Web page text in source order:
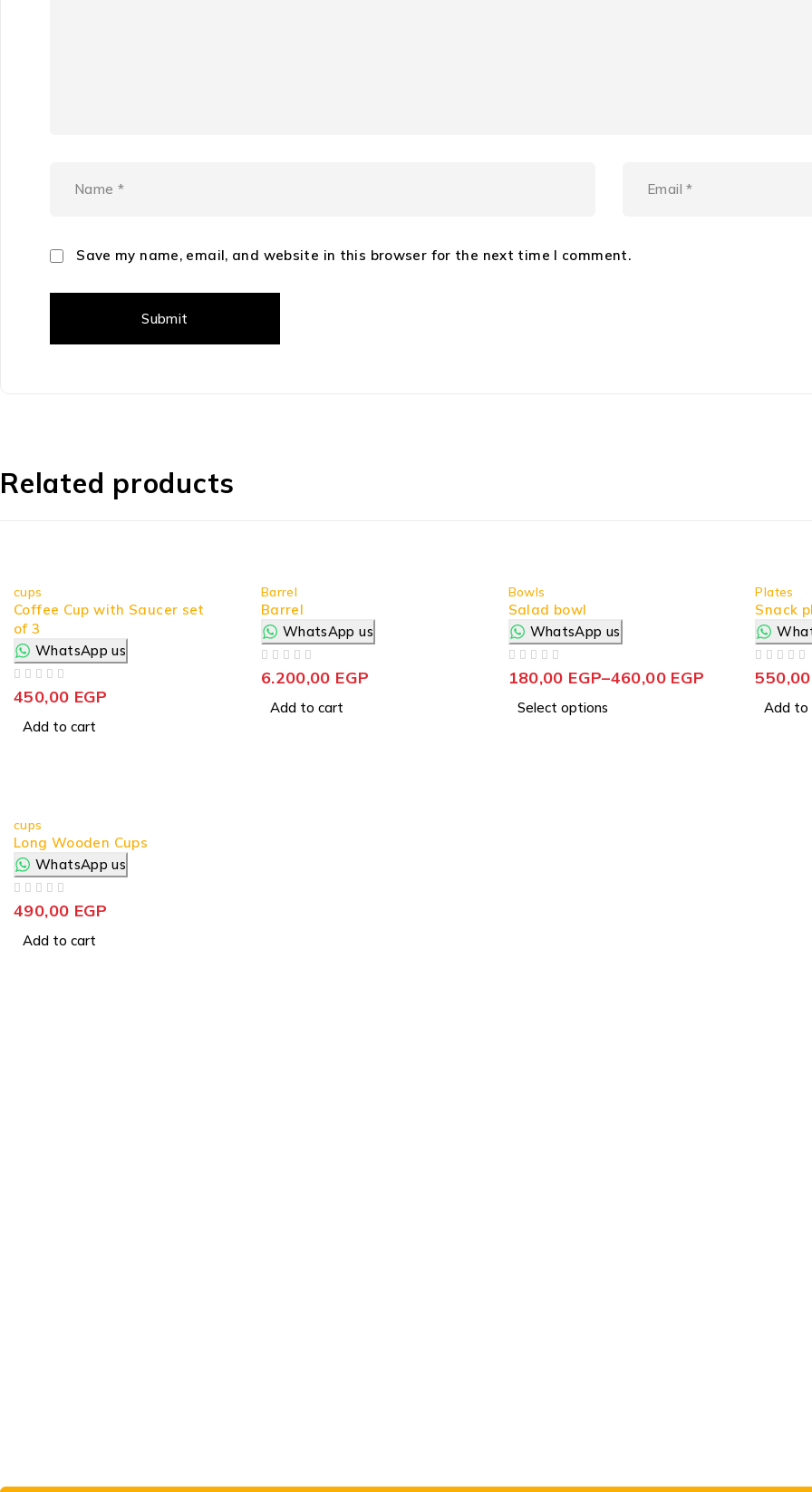
Save my name, email, and website in this browser for the next time I comment.
Related products
cups
Coffee Cup with Saucer set
of 3
WhatsApp us
450,00 EGP
Add to cart
Barrel
Barrel
WhatsApp us
6.200,00 EGP
Add to cart
Bowls
Salad bowl
WhatsApp us
180,00 EGP–460,00 EGP
Select options
Plates
Snack
550,00
Add to
cups
Long Wooden Cups
WhatsApp us
490,00 EGP
Add to cart